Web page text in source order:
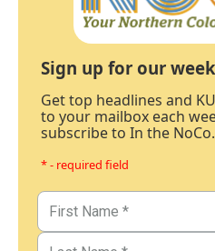
Sign up for our
Get top headlines and
to your mailbox each
subscribe to In the NoCo.
* - required field